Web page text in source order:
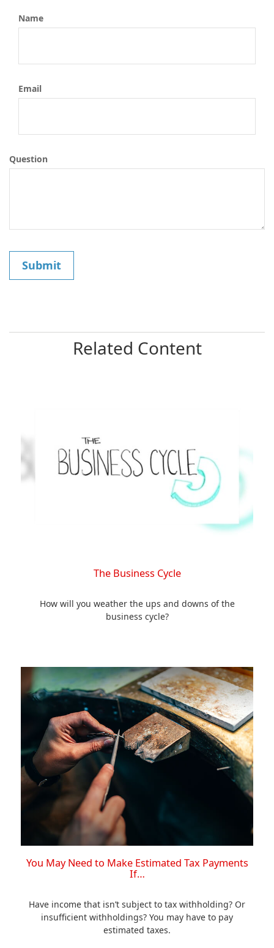
Name
Email
Question
Related Content
The Business Cycle
How will you weather the ups and downs of the
business cycle?
You May Need to Make Estimated Tax Payments
If…
Have income that isn’t subject to tax withholding? Or
insufficient withholdings? You may have to pay
estimated taxes.